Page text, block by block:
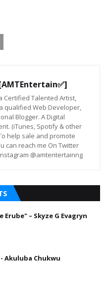
Certified Talented Artist,
qualified Web Developer,
Blogger. A Digital
(iTunes, Spotify & other
help sale and promote
can reach me On Twitter
@amtentertainng
Erube" – Skyze G Evagryn
Akuluba Chukwu